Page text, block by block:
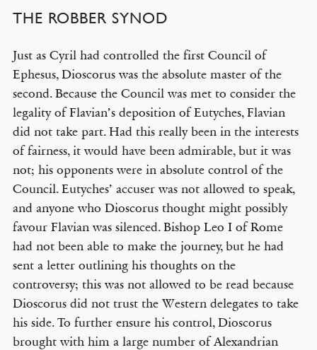
THE ROBBER SYNOD
Just as Cyril had controlled the first Council of
Ephesus, Dioscorus was the absolute master of the
second. Because the Council was met to consider the
legality of Flavian’s deposition of Eutyches, Flavian
did not take part. Had this really been in the interests
of fairness, it would have been admirable, but it was
not; his opponents were in absolute control of the
Council. Eutyches’ accuser was not allowed to speak,
and anyone who Dioscorus thought might possibly
favour Flavian was silenced. Bishop Leo I of Rome
had not been able to make the journey, but he had
sent a letter outlining his thoughts on the
controversy; this was not allowed to be read because
Dioscorus did not trust the Western delegates to take
his side. To further ensure his control, Dioscorus
brought with him a large number of Alexandrian